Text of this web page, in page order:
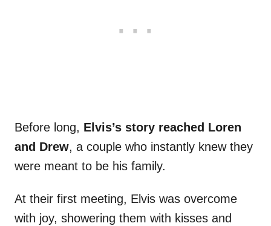
Before long, Elvis’s story reached Loren
and Drew, a couple who instantly knew they
were meant to be his family.
At their first meeting, Elvis was overcome
with joy, showering them with kisses and